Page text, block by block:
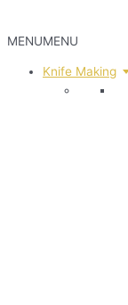
MENUMENU
Knife Making